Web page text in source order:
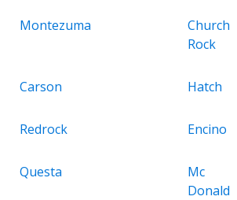
Montezuma
Church
Rock
Carson Hatch
Redrock Encino
Questa
Mc
Donald